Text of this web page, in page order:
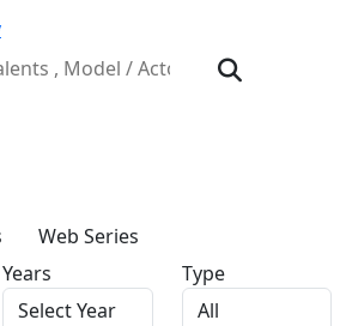
Web Series
Years Type